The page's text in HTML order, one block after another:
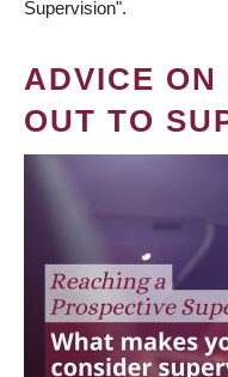
Supervision".
ADVICE ON
OUT TO